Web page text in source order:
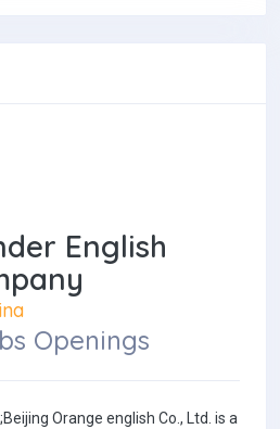
English
Openings
Orange english Co., Ltd. is a